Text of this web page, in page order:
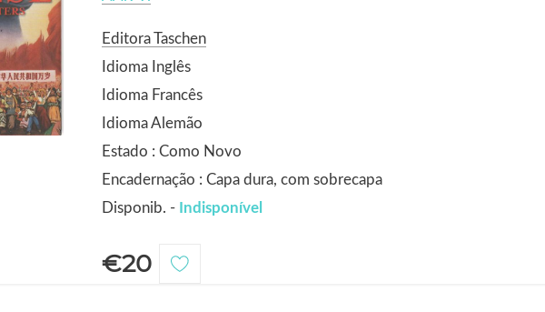
Editora Taschen
Idioma Inglês
Idioma Francês
Idioma Alemão
Estado : Como Novo
Encadernação : Capa dura, com sobrecapa
Disponib. - Indisponível
€20